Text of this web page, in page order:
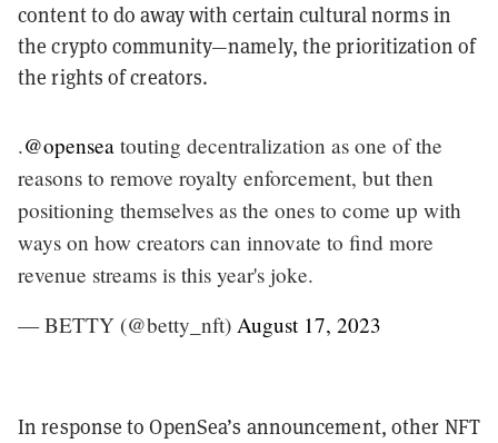
content to do away with certain cultural norms in
the crypto community—namely, the prioritization of
the rights of creators.
.@opensea touting decentralization as one of the
reasons to remove royalty enforcement, but then
positioning themselves as the ones to come up with
ways on how creators can innovate to find more
revenue streams is this year's joke.
— BETTY (@betty_nft) August 17, 2023
In response to OpenSea’s announcement, other NFT